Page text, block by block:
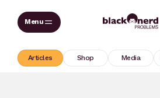
Skip
Articles Shop Media